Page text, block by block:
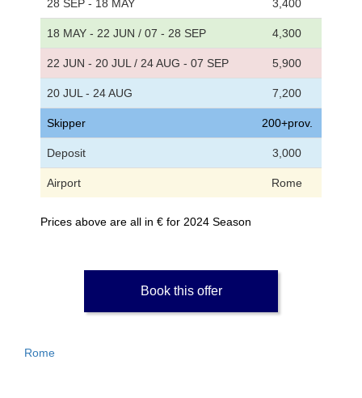
28 SEP - 18 MAY 3,400
18 MAY - 22 JUN / 07 - 28 SEP 4,300
22 JUN - 20 JUL / 24 AUG - 07 SEP 5,900
20 JUL - 24 AUG 7,200
Skipper 200+prov.
Deposit 3,000
Airport Rome
Prices above are all in € for 2024 Season
Book this offer
Rome